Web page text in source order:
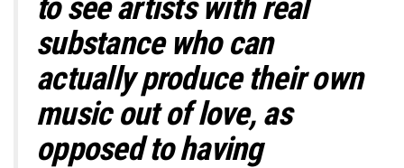
to see artists with real
substance who can
actually produce their own
music out of love, as
opposed to having